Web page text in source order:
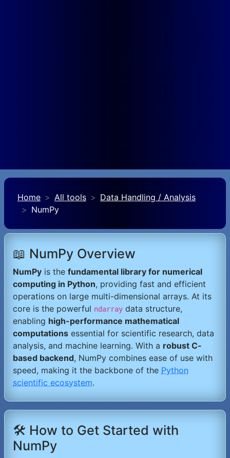
Home All tools
Data Handling / Analysis
NumPy
📖 NumPy Overview
NumPy is the fundamental library for numerical
computing in Python, providing fast and efficient
operations on large multi-dimensional arrays. At its
core is the powerful ndarray data structure,
enabling high-performance mathematical
computations essential for scientific research, data
analysis, and machine learning. With a robust C-
based backend, NumPy combines ease of use with
speed, making it the backbone of the Python
scientific ecosystem.
🛠️ How to Get Started with
NumPy